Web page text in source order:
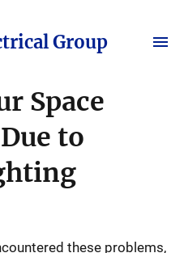
Group
Space
to
these problems,